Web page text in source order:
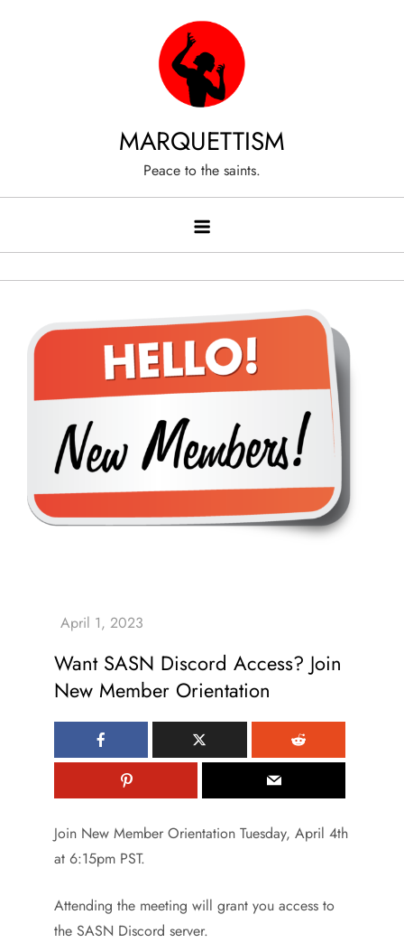
MARQUETTISM
Peace to the saints.
Want SASN Discord Access? Join
New Member Orientation
Join New Member Orientation Tuesday, April 4th
at 6:15pm PST.
Attending the meeting will grant you access to
the SASN Discord server.